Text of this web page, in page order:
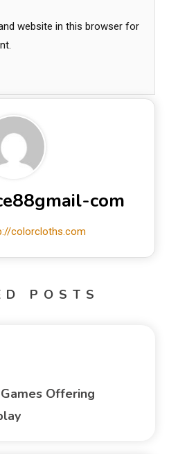
website in this browser for
com
colorcloths.com
POSTS
Offering